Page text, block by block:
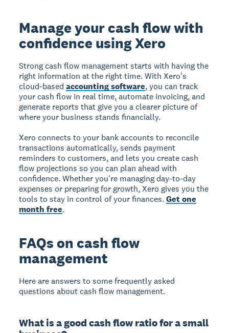
Manage your cash flow with
confidence using Xero
Strong cash flow management starts with having the
right information at the right time. With Xero's
cloud-basedaccounting software, you can track
your cash flow in real time, automate invoicing, and
generate reports that give you a clearer picture of
where your business stands financially.
Xero connects to your bank accounts to reconcile
transactions automatically, sends payment
reminders to customers, and lets you create cash
flow projections so you can plan ahead with
confidence. Whether you're managing day-to-day
expenses or preparing for growth, Xero gives you the
tools to stay in control of your finances.Get one
month free.
FAQs on cash flow
management
Here are answers to some frequently asked
questions about cash flow management.
What is a good cash flow ratio for a small